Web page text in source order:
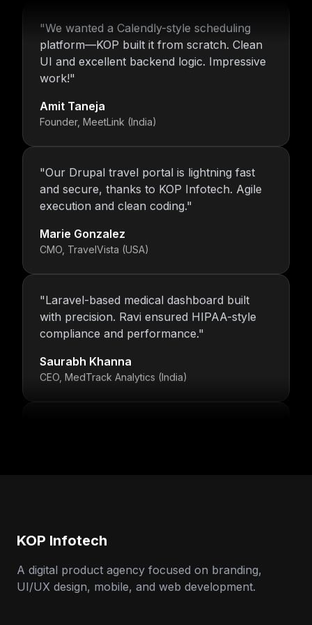
"We wanted a Calendly-style scheduling
platform—KOP built it from scratch. Clean
UI and excellent backend logic. Impressive
work!"
Amit Taneja
Founder, MeetLink (India)
" Our Drupal travel portal is lightning fast
and secure, thanks to KOP Infotech. Agile
execution and clean coding. "
Marie Gonzalez
CMO, TravelVista (USA)
"Laravel-based medical dashboard built
with precision. Ravi ensured HIPAA-style
compliance and performance. "
Saurabh Khanna
CEO, MedTrack Analytics (India)
Our MVP became a full product with
KOP’s support. Ravi’s backend expertise
stood out. "
KOP Infotech
A digital product agency focused on branding,
UI/UX design, mobile, and web development.